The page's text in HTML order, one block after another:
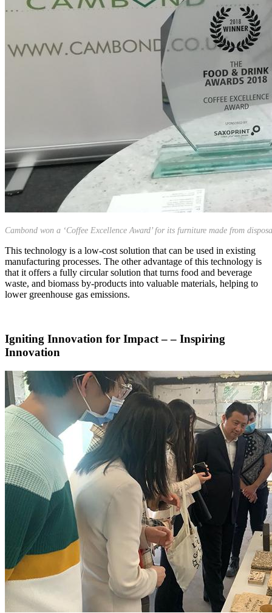
Cambond won a ‘Coffee Excellence Award’ for its furniture made from
This technology is a low-cost solution that can be used in existing
manufacturing processes. The other advantage of this technology is
that it offers a fully circular solution that turns food and beverage
waste, and biomass by-products into valuable materials, helping to
lower greenhouse gas emissions.
Igniting Innovation for Impact – – Inspiring
Innovation